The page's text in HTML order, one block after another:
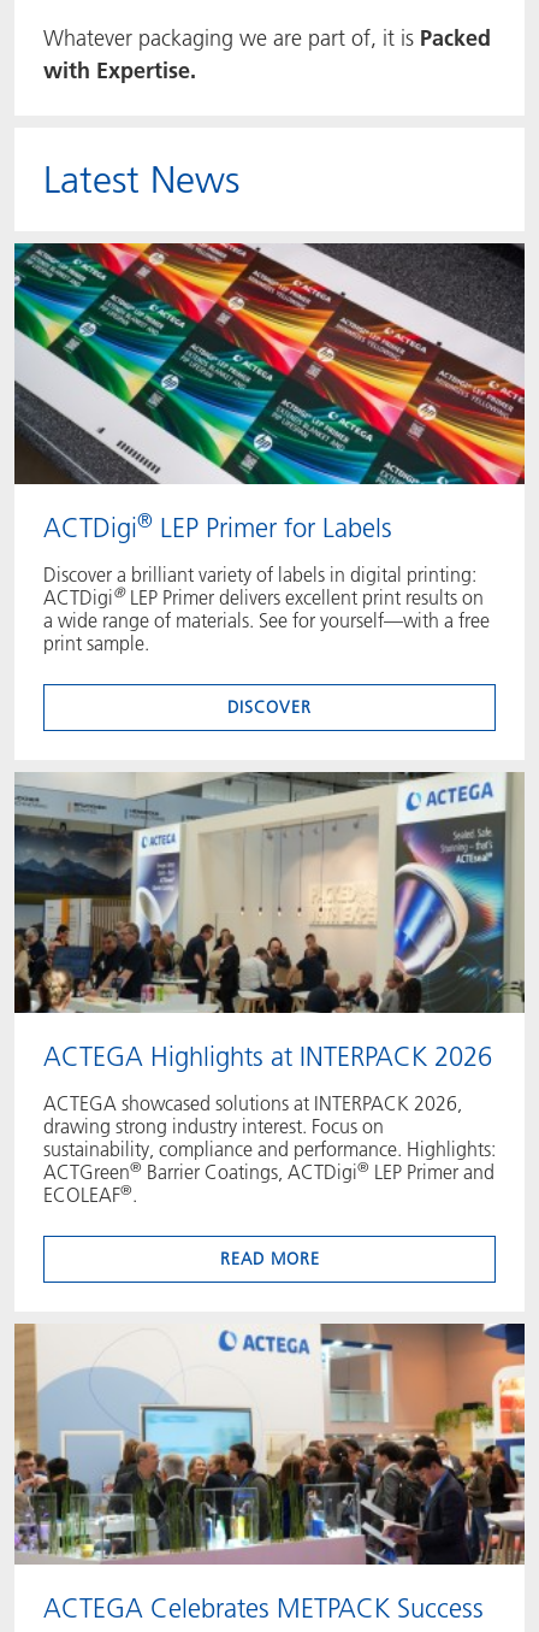
Whatever packaging we are part of, it is Packed
with Expertise.
Latest News
ACTDigi® LEP Primer for Labels
Discover a brilliant variety of labels in digital printing:
ACTDigi®LEP Primer delivers excellent print results on
a wide range of materials. See for yourself—with a free
print sample.
DISCOVER
ACTEGA Highlights at INTERPACK 2026
ACTEGA showcased solutions at INTERPACK 2026,
drawing strong industry interest. Focus on
sustainability, compliance and performance. Highlights:
ACTGreen® Barrier Coatings, ACTDigi® LEP Primer and
ECOLEAF®.
READ MORE
ACTEGA Celebrates METPACK Success
ACTNext
FoodClass
MotionCoat
PakSafe
PROVALIN
WESSCO
Let's ACT
ACTEGA Rhenacoat